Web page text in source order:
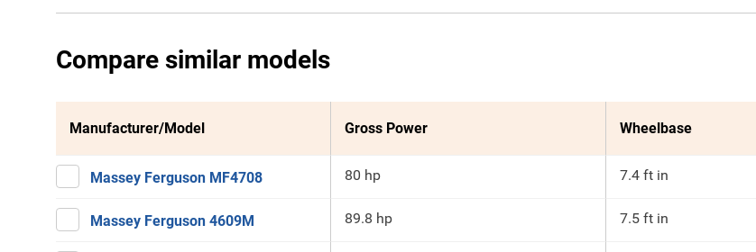
Compare similar models
Manufacturer/Model Gross Power Wheelbase
Massey Ferguson MF4708 80 hp 7.4 ft in
Massey Ferguson 4609M 89.8 hp 7.5 ft in